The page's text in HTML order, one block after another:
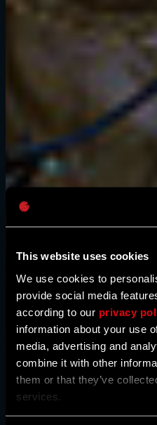
This website uses cookies
We use cookies to
provide social media
according to our privacy
information about your use
media, advertising and
combine it with other
them or that they’ve
services.
SE